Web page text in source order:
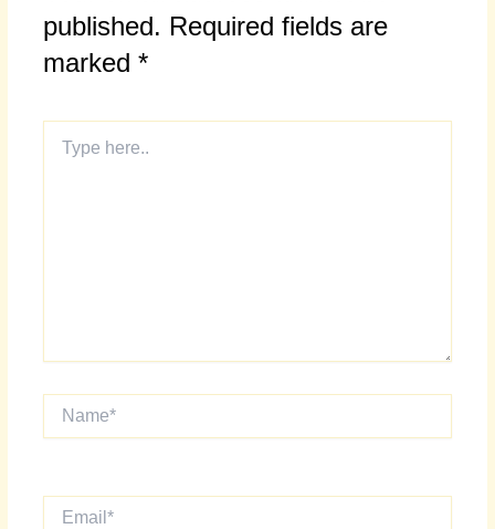
published. Required fields are
marked *
here..